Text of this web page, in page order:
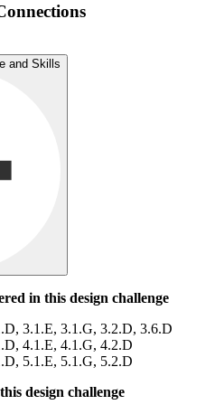
and Skills
in this design challenge
3.1.E, 3.1.G, 3.2.D, 3.6.D
4.1.E, 4.1.G, 4.2.D
5.1.E, 5.1.G, 5.2.D
design challenge